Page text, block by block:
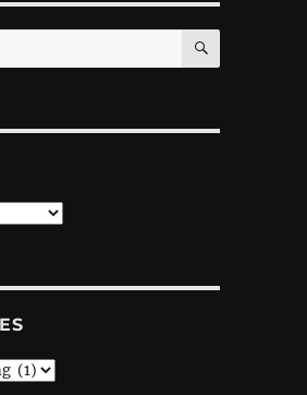
SEARCH